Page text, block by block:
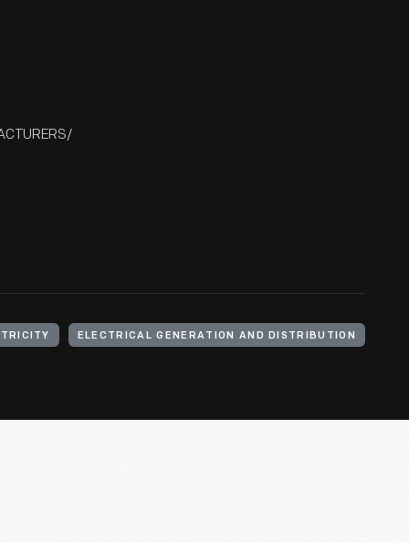
ELECTRICAL GENERATION AND DISTRIBUTION